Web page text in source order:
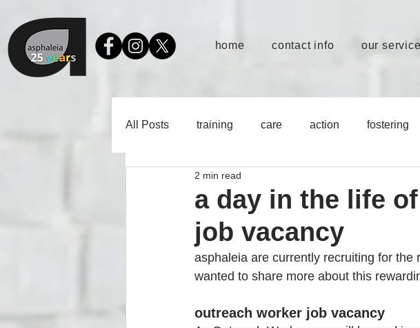
home contact info our
All Posts training care action fostering
a day in the life
job vacancy
2 min read
asphaleia are currently recruiting for the
wanted to share more about this
outreach worker job vacancy